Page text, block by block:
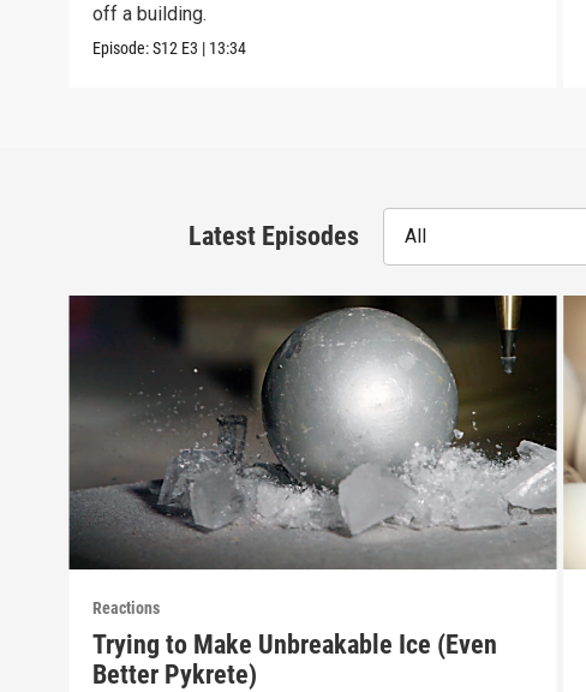
off a building.
Episode:S12 E3 | 13:34
Latest Episodes All
Reactions
Trying to Make Unbreakable Ice (Even
Better Pykrete)